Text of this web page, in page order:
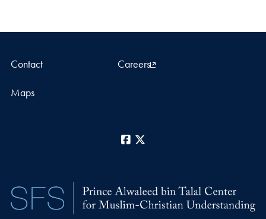
Contact Careers
Maps
Facebook